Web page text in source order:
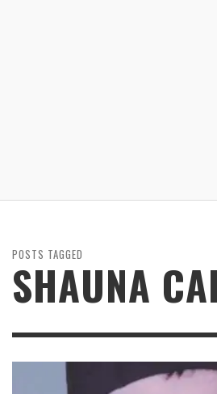
POSTS TAGGED
SHAUNA